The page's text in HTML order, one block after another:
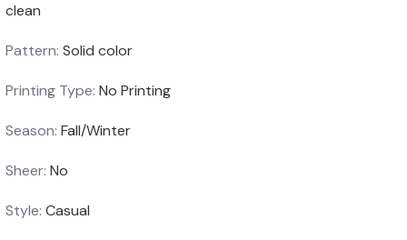
clean
Pattern: Solid color
Printing Type: No Printing
Season: Fall/Winter
Sheer: No
Style: Casual